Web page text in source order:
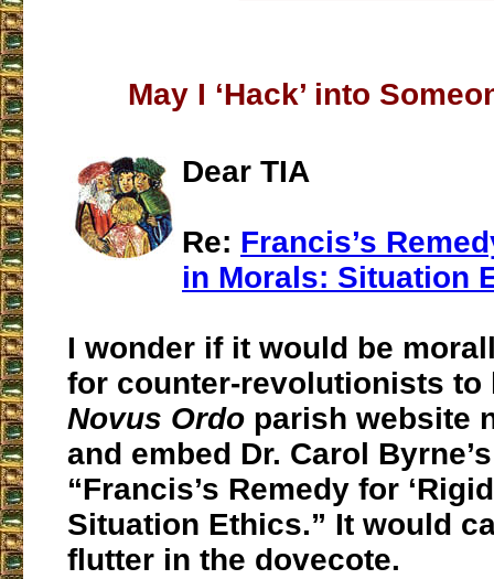
May I ‘Hack’ into
Dear TIA
Re: Francis’s
in Morals: Situation
I wonder if it would be
for counter-revolutionists to
Novus Ordo parish website
and embed Dr. Carol
“Francis’s Remedy for
Situation Ethics.” It would
flutter in the dovecote.